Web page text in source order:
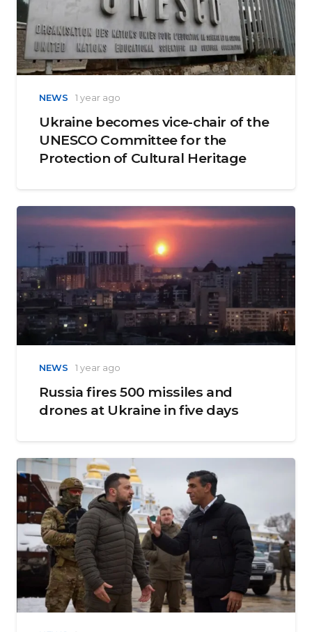
NEWS 1 year ago
Ukraine becomes vice-chair of the
UNESCO Committee for the
Protection of Cultural Heritage
NEWS 1 year ago
Russia fires 500 missiles and
drones at Ukraine in five days